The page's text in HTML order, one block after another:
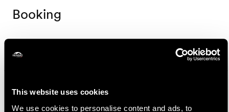
This website uses cookies
We use cookies to personalise content and ads, to
Booking
+41 27 289 55 89